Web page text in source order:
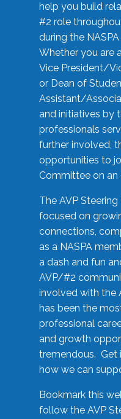
help you build
#2 role
during the
Whether you are
Vice President/
or Dean of
Assistant/
and initiatives by
professionals
further involved,
opportunities to
Committee on an
The AVP
focused on
connections,
as a NASPA
a dash and fun
AVP/#2
involved with the
has been the
professional
and growth
tremendous. Get
how we can
Bookmark this
follow the AVP